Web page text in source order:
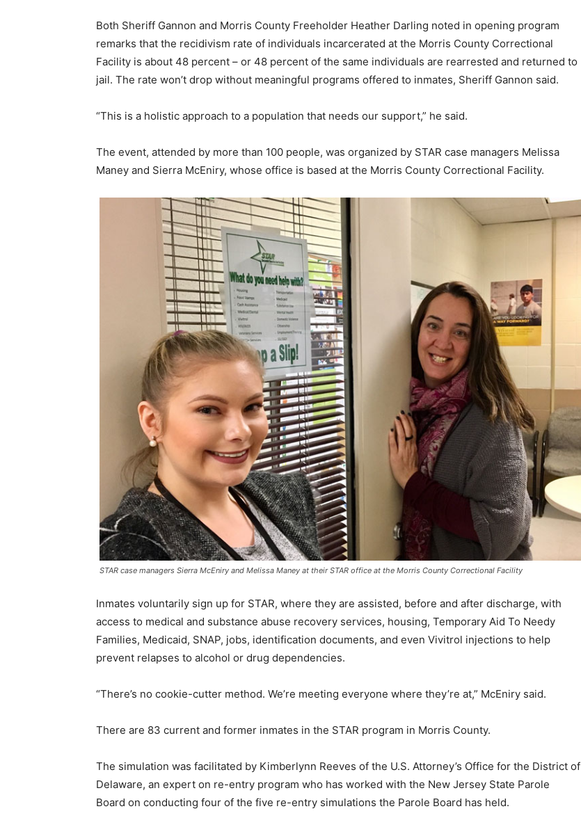
Both Sheriff Gannon and Morris County Freeholder Heather Darling noted in opening program
remarks that the recidivism rate of individuals incarcerated at the Morris County Correctional
Facility is about 48 percent – or 48 percent of the same individuals are rearrested and returned to
jail. The rate won’t drop without meaningful programs offered to inmates, Sheriff Gannon said.
“This is a holistic approach to a population that needs our support,” he said.
The event, attended by more than 100 people, was organized by STAR case managers Melissa
Maney and Sierra McEniry, whose office is based at the Morris County Correctional Facility.
STAR case managers Sierra McEniry and Melissa Maney at their STAR office at the Morris County Correctional Facility
Inmates voluntarily sign up for STAR, where they are assisted, before and after discharge, with
access to medical and substance abuse recovery services, housing, Temporary Aid To Needy
Families, Medicaid, SNAP, jobs, identification documents, and even Vivitrol injections to help
prevent relapses to alcohol or drug dependencies.
“There’s no cookie-cutter method. We’re meeting everyone where they’re at,” McEniry said.
There are 83 current and former inmates in the STAR program in Morris County.
The simulation was facilitated by Kimberlynn Reeves of the U.S. Attorney’s Office for the District of
Delaware, an expert on re-entry program who has worked with the New Jersey State Parole
Board on conducting four of the five re-entry simulations the Parole Board has held.